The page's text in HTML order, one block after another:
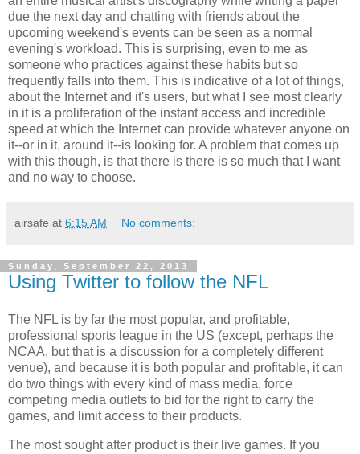
due the next day and chatting with friends about the
upcoming weekend's events can be seen as a normal
evening's workload. This is surprising, even to me as
someone who practices against these habits but so
frequently falls into them. This is indicative of a lot of things,
about the Internet and it's users, but what I see most clearly
in it is a proliferation of the instant access and incredible
speed at which the Internet can provide whatever anyone on
it--or in it, around it--is looking for. A problem that comes up
with this though, is that there is there is so much that I want
and no way to choose.
airsafe at 6:15 AM No comments:
Sunday, September 22, 2013
Using Twitter to follow the NFL
The NFL is by far the most popular, and profitable,
professional sports league in the US (except, perhaps the
NCAA, but that is a discussion for a completely different
venue), and because it is both popular and profitable, it can
do two things with every kind of mass media, force
competing media outlets to bid for the right to carry the
games, and limit access to their products.
The most sought after product is their live games. If you